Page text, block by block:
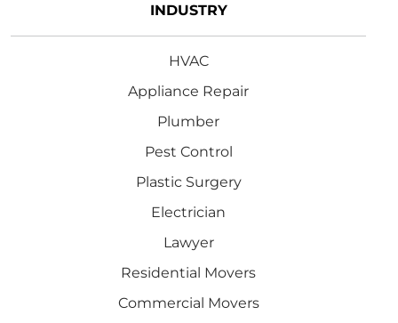
INDUSTRY
HVAC
Appliance Repair
Plumber
Pest Control
Plastic Surgery
Electrician
Lawyer
Residential Movers
Commercial Movers